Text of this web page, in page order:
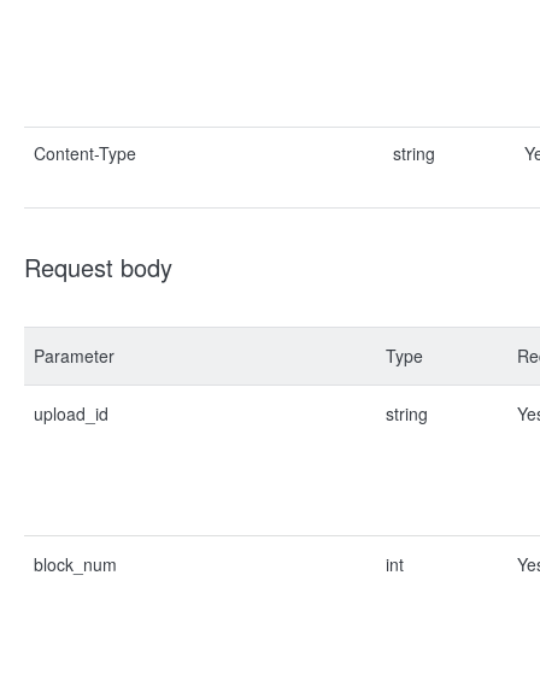
Content-Type string
Request body
Parameter Type
upload_id string
block_num int